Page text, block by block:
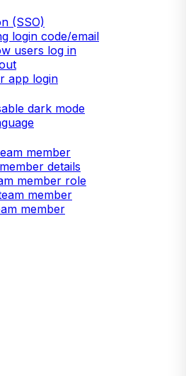
(SSO)
login code/email
users log in
app login
dark mode
member
details
member role
member
member